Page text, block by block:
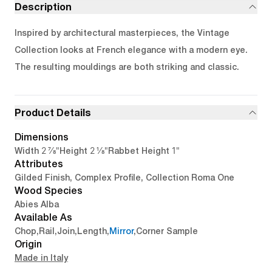
Description
Inspired by architectural masterpieces, the Vintage
Collection looks at French elegance with a modern eye.
The resulting mouldings are both striking and classic.
Product Details
Dimensions
Width 2 7/8"Height 2 1/8"Rabbet Height 1"
Attributes
Gilded Finish, Complex Profile, Collection Roma One
Wood Species
Abies Alba
Available As
Chop,Rail ,Join,Length,Mirror,Corner Sample
Origin
Made in Italy